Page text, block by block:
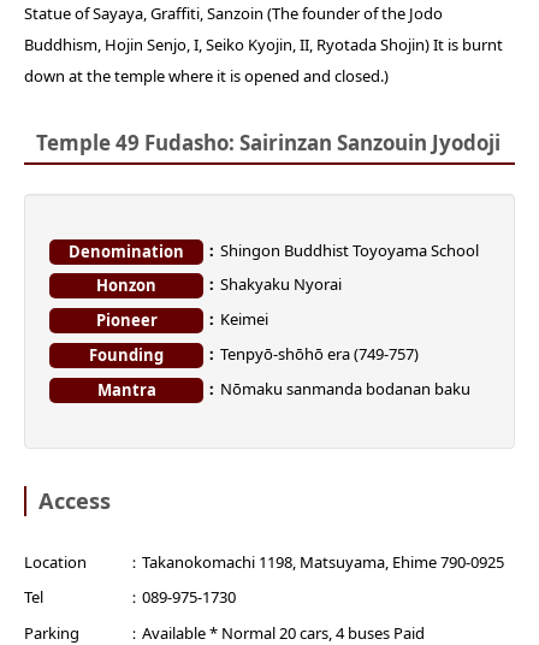
Statue of Sayaya, Graffiti, Sanzoin (The founder of the Jodo
Buddhism, Hojin Senjo, I, Seiko Kyojin, II, Ryotada Shojin) It is burnt
down at the temple where it is opened and closed.)
Temple 49 Fudasho: Sairinzan Sanzouin Jyodoji
Denomination
Shingon Buddhist Toyoyama School
Honzon
Shakyaku Nyorai
Pioneer
Keimei
Founding
Tenpyō-shōhō era (749-757)
Mantra
Nōmaku sanmanda bodanan baku
Access
Location
Takanokomachi 1198, Matsuyama, Ehime 790-0925
Tel
089-975-1730
Parking
Available * Normal 20 cars, 4 buses Paid